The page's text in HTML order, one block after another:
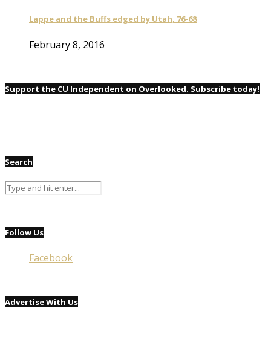
Lappe and the Buffs edged by Utah, 76-68
February 8, 2016
Support the CU Independent on Overlooked. Subscribe today!
Search
Follow Us
Facebook
Advertise With Us